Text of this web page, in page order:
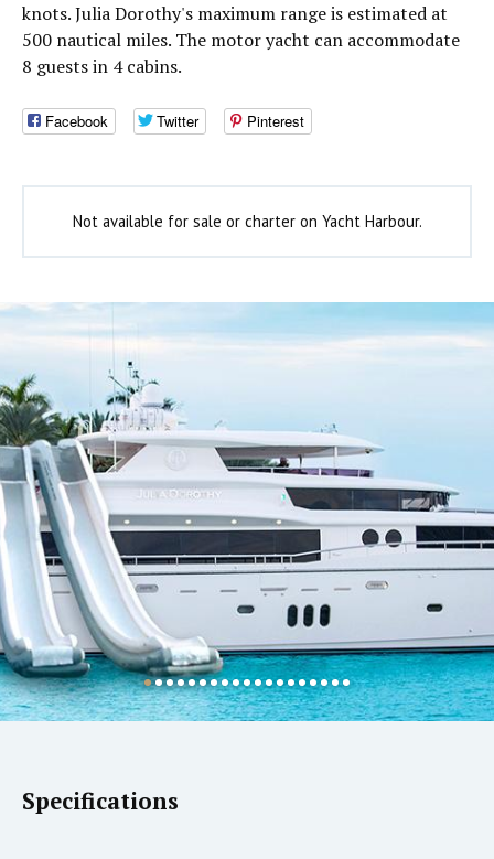
knots. Julia Dorothy's maximum range is estimated at
500 nautical miles. The motor yacht can accommodate
8 guests in 4 cabins.
Facebook Twitter Pinterest
Not available for sale or charter on Yacht Harbour.
Specifications